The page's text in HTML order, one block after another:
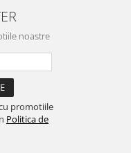
noastre
promotiile
Politica de